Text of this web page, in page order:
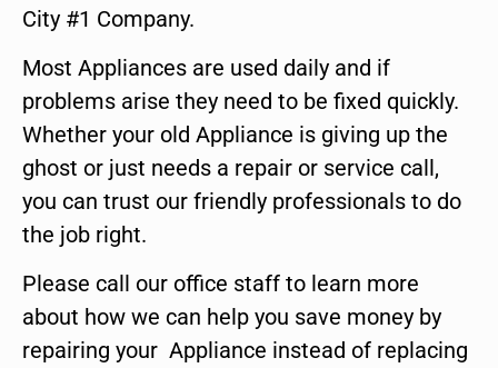
City #1 Company.
Most Appliances are used daily and if
problems arise they need to be fixed quickly.
Whether your old Appliance is giving up the
ghost or just needs a repair or service call,
you can trust our friendly professionals to do
the job right.
Please call our office staff to learn more
about how we can help you save money by
repairing your Appliance instead of replacing